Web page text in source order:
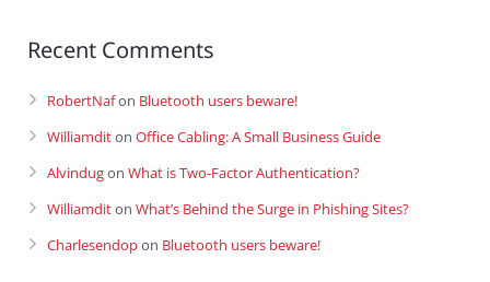
Recent Comments
RobertNafon Bluetooth users beware!
Williamditon Office Cabling: A Small Business Guide
Alvindugon What is Two-Factor Authentication?
Williamditon What’s Behind the Surge in Phishing Sites?
Charlesendopon Bluetooth users beware!